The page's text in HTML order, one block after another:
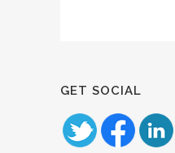
GET SOCIAL